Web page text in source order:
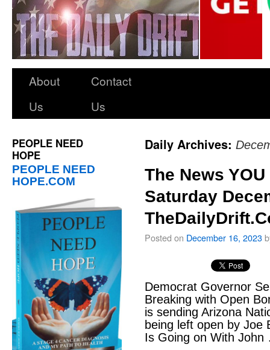
About
Us
Contact
Us
PEOPLE NEED
HOPE
PEOPLE NEED
HOPE.COM
Daily Archives:
The News
Saturday
Posted on December 16, 2023
Democrat Governor
Breaking with Open
is sending Arizona
being left open by Joe
Is Going on With